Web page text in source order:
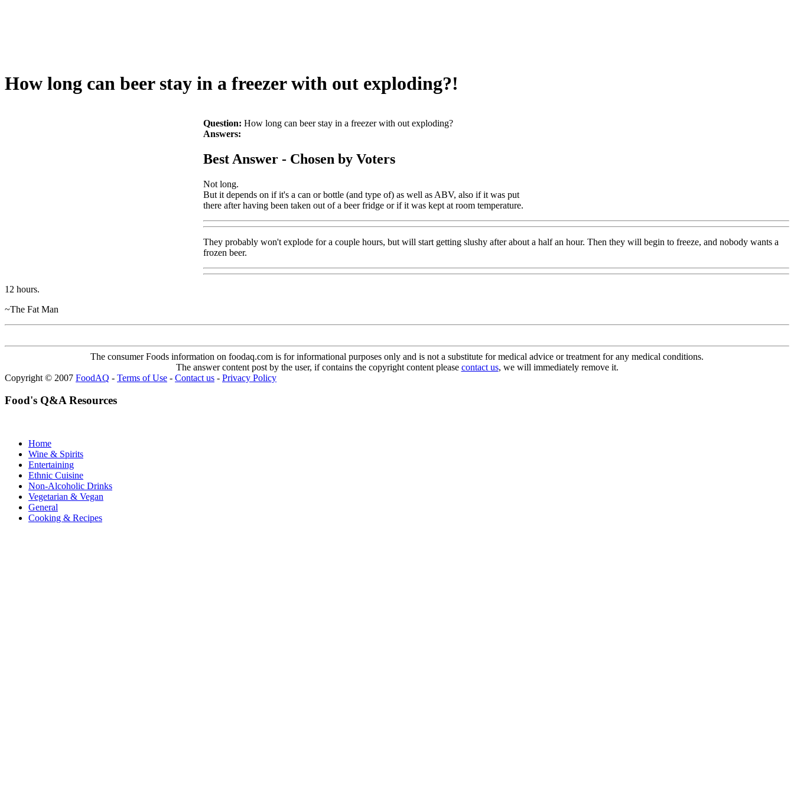
How long can beer stay in a freezer with out exploding?!
Question: How long can beer stay in a freezer with out exploding?
Answers:
Best Answer - Chosen by Voters
Not long.
But it depends on if it's a can or bottle (and type of) as well as ABV, also if it was put
there after having been taken out of a beer fridge or if it was kept at room temperature.
They probably won't explode for a couple hours, but will start getting slushy after about a half an hour. Then they will begin to freeze, and nobody wants a
frozen beer.
12 hours.
~The Fat Man
The consumer Foods information on foodaq.com is for informational purposes only and is not a substitute for medical advice or treatment for any medical conditions.
The answer content post by the user, if contains the copyright content please contact us, we will immediately remove it.
Copyright © 2007 FoodAQ - Terms of Use - Contact us - Privacy Policy
Food's Q&A Resources
Home
Wine & Spirits
Entertaining
Ethnic Cuisine
Non-Alcoholic Drinks
Vegetarian & Vegan
General
Cooking & Recipes